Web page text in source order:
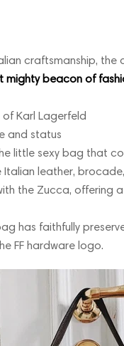
craftsmanship, the
mighty beacon of
Karl Lagerfeld
and status
little sexy bag that
leather,
the Zucca, offering
has faithfully
FF hardware logo.